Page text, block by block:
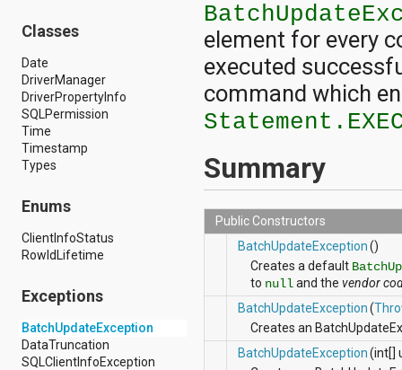
android.os
android.os.storage
android.preference
android.provider
android.renderscript
android.sax
android.security
android.service.dreams
android.service.textservice
android.speech.tts
android.support.v13.app
android.support.v4.accessibilityservice
android.support.v4.app
android.support.v4.content.pm
android.support.v4.net
android.support.v4.os
android.support.v4.util
Classes
Date
DriverManager
DriverPropertyInfo
SQLPermission
Time
Timestamp
Types
Enums
ClientInfoStatus
RowIdLifetime
Exceptions
BatchUpdateException
DataTruncation
SQLClientInfoException
element for every
executed
command which
Summary
Public Constructors
BatchUpdateException()
Creates a default
to nulland the vendor
BatchUpdateException(
Creates an
BatchUpdateException(int[]